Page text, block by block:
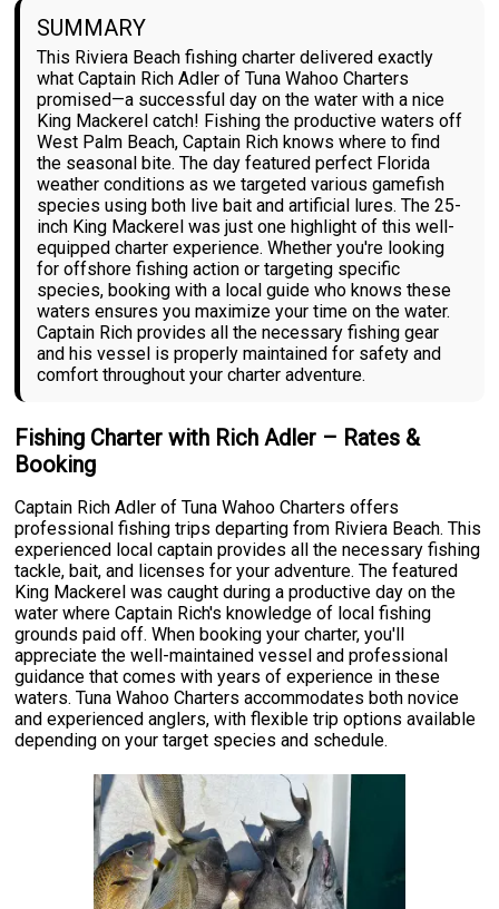
SUMMARY
This Riviera Beach fishing charter delivered exactly
what Captain Rich Adler of Tuna Wahoo Charters
promised—a successful day on the water with a nice
King Mackerel catch! Fishing the productive waters off
West Palm Beach, Captain Rich knows where to find
the seasonal bite. The day featured perfect Florida
weather conditions as we targeted various gamefish
species using both live bait and artificial lures. The 25-
inch King Mackerel was just one highlight of this well-
equipped charter experience. Whether you're looking
for offshore fishing action or targeting specific
species, booking with a local guide who knows these
waters ensures you maximize your time on the water.
Captain Rich provides all the necessary fishing gear
and his vessel is properly maintained for safety and
comfort throughout your charter adventure.
Fishing Charter with Rich Adler – Rates &
Booking
Captain Rich Adler of Tuna Wahoo Charters offers
professional fishing trips departing from Riviera Beach. This
experienced local captain provides all the necessary fishing
tackle, bait, and licenses for your adventure. The featured
King Mackerel was caught during a productive day on the
water where Captain Rich's knowledge of local fishing
grounds paid off. When booking your charter, you'll
appreciate the well-maintained vessel and professional
guidance that comes with years of experience in these
waters. Tuna Wahoo Charters accommodates both novice
and experienced anglers, with flexible trip options available
depending on your target species and schedule.